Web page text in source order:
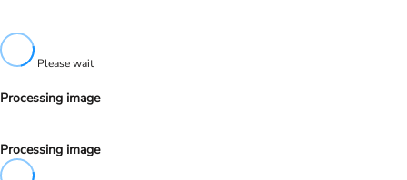
Please wait
Processing image
Processing image